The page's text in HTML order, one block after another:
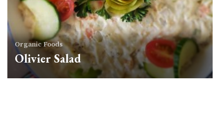
Organic Foods
Olivier Salad